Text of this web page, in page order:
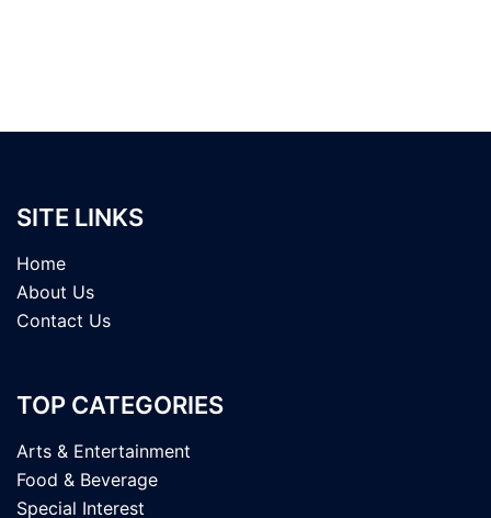
SITE LINKS
Home
About Us
Contact Us
TOP CATEGORIES
Arts & Entertainment
Food & Beverage
Special Interest